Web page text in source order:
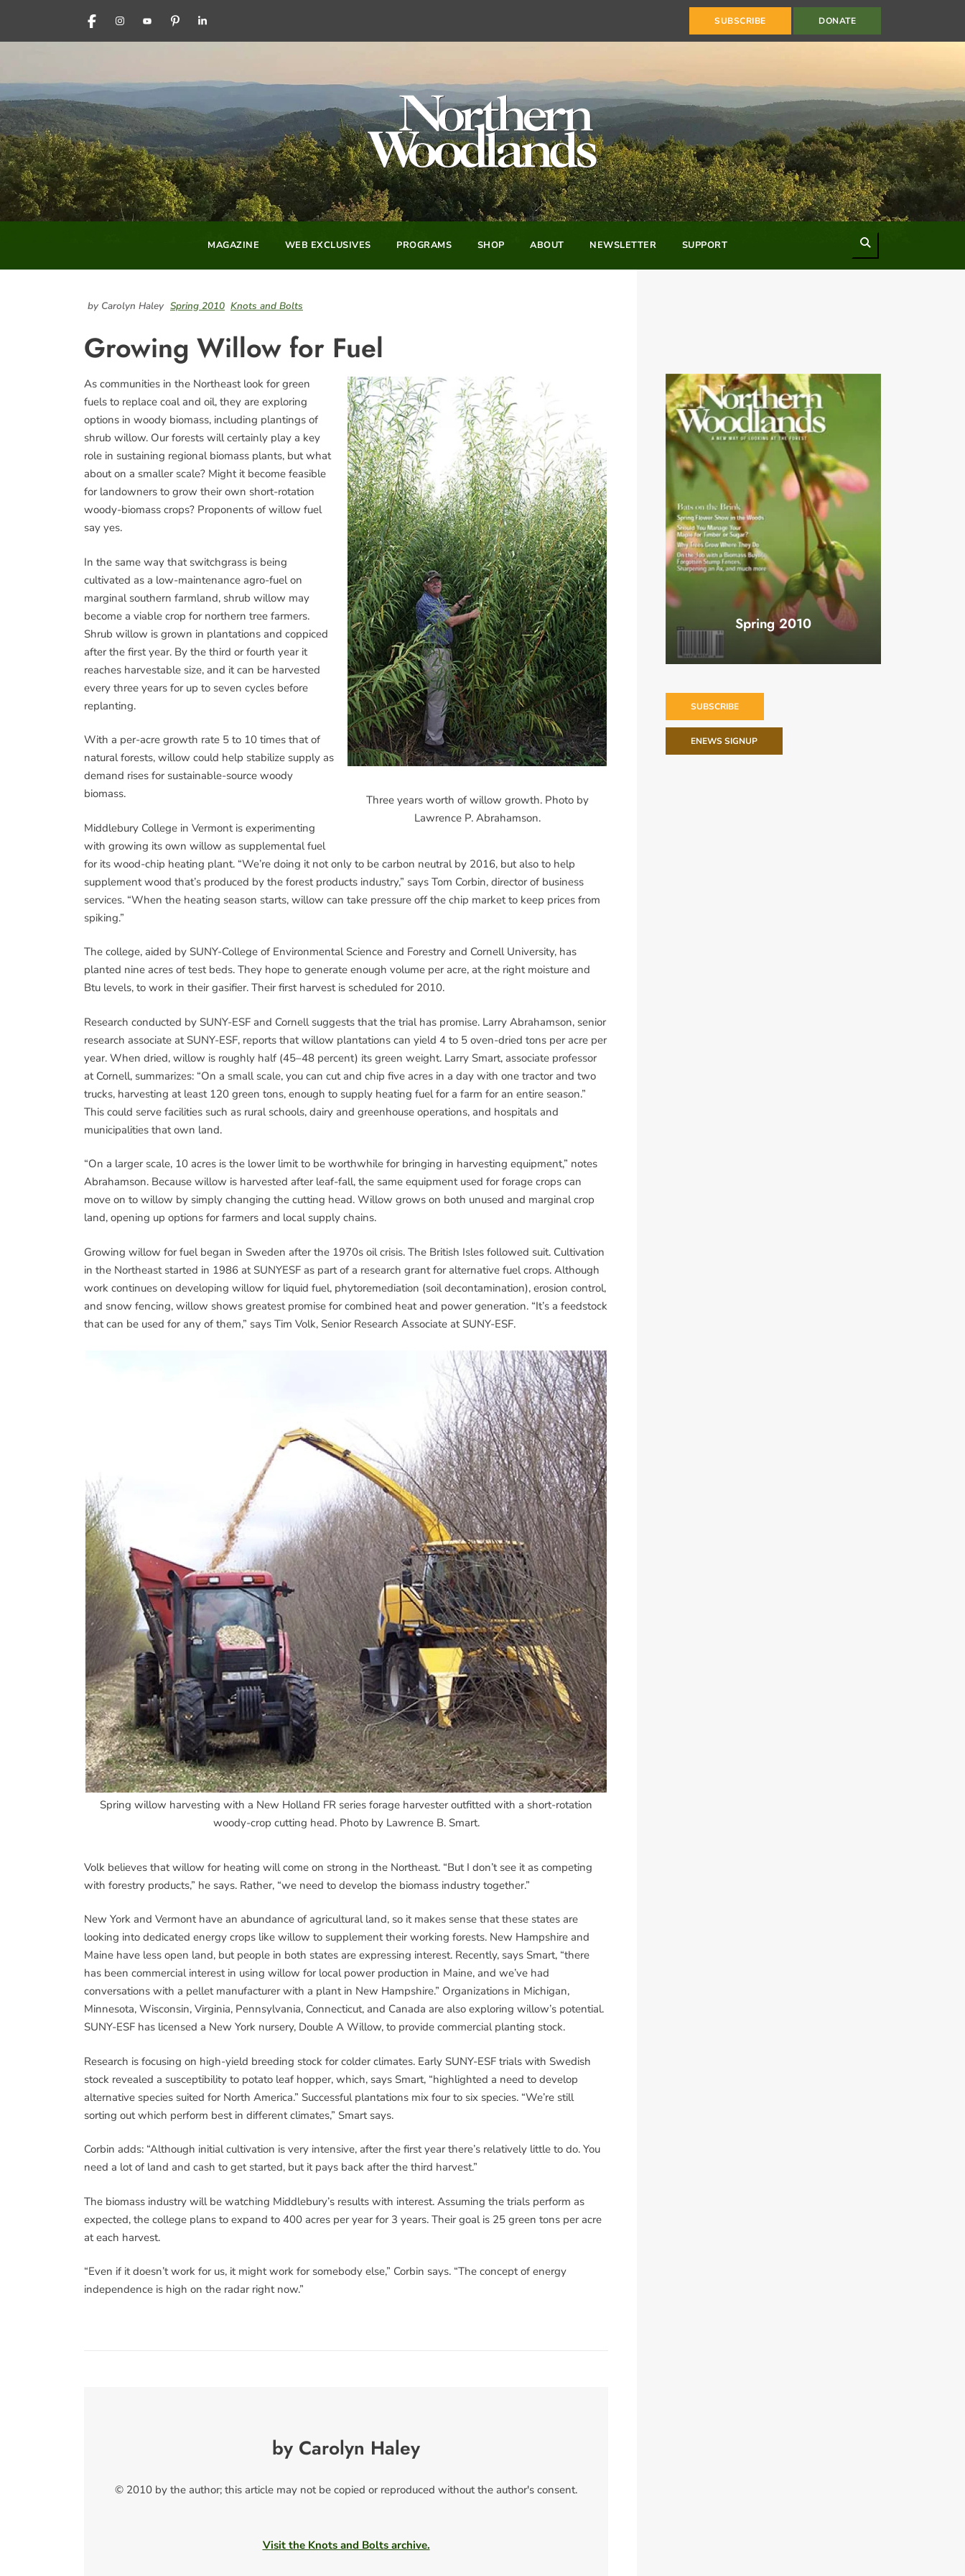
FACEBOOKINSTAGRAM
YOUTUBEPINTERESTLINKEDIN SUBSCRIBE DONATE
MAGAZINE WEB EXCLUSIVES PROGRAMS SHOP ABOUT NEWSLETTER SUPPORT
by Carolyn Haley Spring 2010 Knots and Bolts
Growing Willow for Fuel
Three years worth of willow growth. Photo by
Lawrence P. Abrahamson.
As communities in the Northeast look for green
fuels to replace coal and oil, they are exploring
options in woody biomass, including plantings of
shrub willow. Our forests will certainly play a key
role in sustaining regional biomass plants, but what
about on a smaller scale? Might it become feasible
for landowners to grow their own short-rotation
woody-biomass crops? Proponents of willow fuel
say yes.
In the same way that switchgrass is being
cultivated as a low-maintenance agro-fuel on
marginal southern farmland, shrub willow may
become a viable crop for northern tree farmers.
Shrub willow is grown in plantations and coppiced
after the first year. By the third or fourth year it
reaches harvestable size, and it can be harvested
every three years for up to seven cycles before
replanting.
With a per-acre growth rate 5 to 10 times that of
natural forests, willow could help stabilize supply as
demand rises for sustainable-source woody
biomass.
Middlebury College in Vermont is experimenting
with growing its own willow as supplemental fuel
for its wood-chip heating plant. “We’re doing it not only to be carbon neutral by 2016, but also to help
supplement wood that’s produced by the forest products industry,” says Tom Corbin, director of business
services. “When the heating season starts, willow can take pressure off the chip market to keep prices from
spiking.”
The college, aided by SUNY-College of Environmental Science and Forestry and Cornell University, has
planted nine acres of test beds. They hope to generate enough volume per acre, at the right moisture and
Btu levels, to work in their gasifier. Their first harvest is scheduled for 2010.
Research conducted by SUNY-ESF and Cornell suggests that the trial has promise. Larry Abrahamson, senior
research associate at SUNY-ESF, reports that willow plantations can yield 4 to 5 oven-dried tons per acre per
year. When dried, willow is roughly half (45–48 percent) its green weight. Larry Smart, associate professor
at Cornell, summarizes: “On a small scale, you can cut and chip five acres in a day with one tractor and two
trucks, harvesting at least 120 green tons, enough to supply heating fuel for a farm for an entire season.”
This could serve facilities such as rural schools, dairy and greenhouse operations, and hospitals and
municipalities that own land.
“On a larger scale, 10 acres is the lower limit to be worthwhile for bringing in harvesting equipment,” notes
Abrahamson. Because willow is harvested after leaf-fall, the same equipment used for forage crops can
move on to willow by simply changing the cutting head. Willow grows on both unused and marginal crop
land, opening up options for farmers and local supply chains.
Growing willow for fuel began in Sweden after the 1970s oil crisis. The British Isles followed suit. Cultivation
in the Northeast started in 1986 at SUNYESF as part of a research grant for alternative fuel crops. Although
work continues on developing willow for liquid fuel, phytoremediation (soil decontamination), erosion control,
and snow fencing, willow shows greatest promise for combined heat and power generation. “It’s a feedstock
that can be used for any of them,” says Tim Volk, Senior Research Associate at SUNY-ESF.
Spring willow harvesting with a New Holland FR series forage harvester outfitted with a short-rotation
woody-crop cutting head. Photo by Lawrence B. Smart.
Volk believes that willow for heating will come on strong in the Northeast. “But I don’t see it as competing
with forestry products,” he says. Rather, “we need to develop the biomass industry together.”
New York and Vermont have an abundance of agricultural land, so it makes sense that these states are
looking into dedicated energy crops like willow to supplement their working forests. New Hampshire and
Maine have less open land, but people in both states are expressing interest. Recently, says Smart, “there
has been commercial interest in using willow for local power production in Maine, and we’ve had
conversations with a pellet manufacturer with a plant in New Hampshire.” Organizations in Michigan,
Minnesota, Wisconsin, Virginia, Pennsylvania, Connecticut, and Canada are also exploring willow’s potential.
SUNY-ESF has licensed a New York nursery, Double A Willow, to provide commercial planting stock.
Research is focusing on high-yield breeding stock for colder climates. Early SUNY-ESF trials with Swedish
stock revealed a susceptibility to potato leaf hopper, which, says Smart, “highlighted a need to develop
alternative species suited for North America.” Successful plantations mix four to six species. “We’re still
sorting out which perform best in different climates,” Smart says.
Corbin adds: “Although initial cultivation is very intensive, after the first year there’s relatively little to do. You
need a lot of land and cash to get started, but it pays back after the third harvest.”
The biomass industry will be watching Middlebury’s results with interest. Assuming the trials perform as
expected, the college plans to expand to 400 acres per year for 3 years. Their goal is 25 green tons per acre
at each harvest.
“Even if it doesn’t work for us, it might work for somebody else,” Corbin says. “The concept of energy
independence is high on the radar right now.”
by Carolyn Haley
© 2010 by the author; this article may not be copied or reproduced without the author's consent.
Visit the Knots and Bolts archive.
Spring 2010
SUBSCRIBE
ENEWS SIGNUP